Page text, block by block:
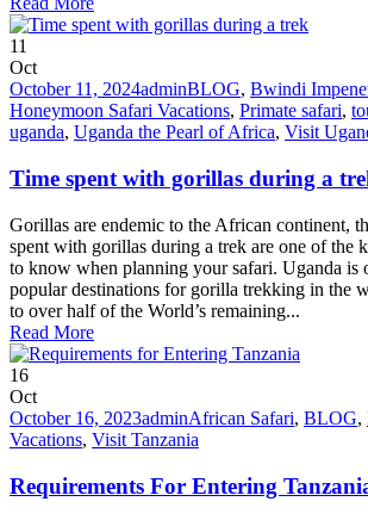
11
Oct
October 11, 2024adminBLOG, Bwindi
Honeymoon Safari Vacations, Primate safari,
uganda, Uganda the Pearl of Africa, Visit
Time spent with gorillas during a
Gorillas are endemic to the African continent,
spent with gorillas during a trek are one of the
to know when planning your safari. Uganda is
popular destinations for gorilla trekking in the
to over half of the World’s remaining...
Read More
16
Oct
October 16, 2023adminAfrican Safari, BLOG,
Vacations, Visit Tanzania
Requirements For Entering